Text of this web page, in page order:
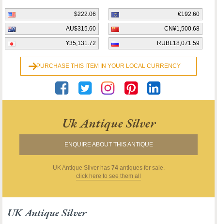
$222.06 €192.60
AU$315.60 CN¥1,500.68
¥35,131.72 RUBL18,071.59
PURCHASE THIS ITEM IN YOUR LOCAL CURRENCY
Uk Antique Silver
ENQUIRE ABOUT THIS ANTIQUE
UK Antique Silver has 74antiques for sale.
click here to see them all
UK Antique Silver